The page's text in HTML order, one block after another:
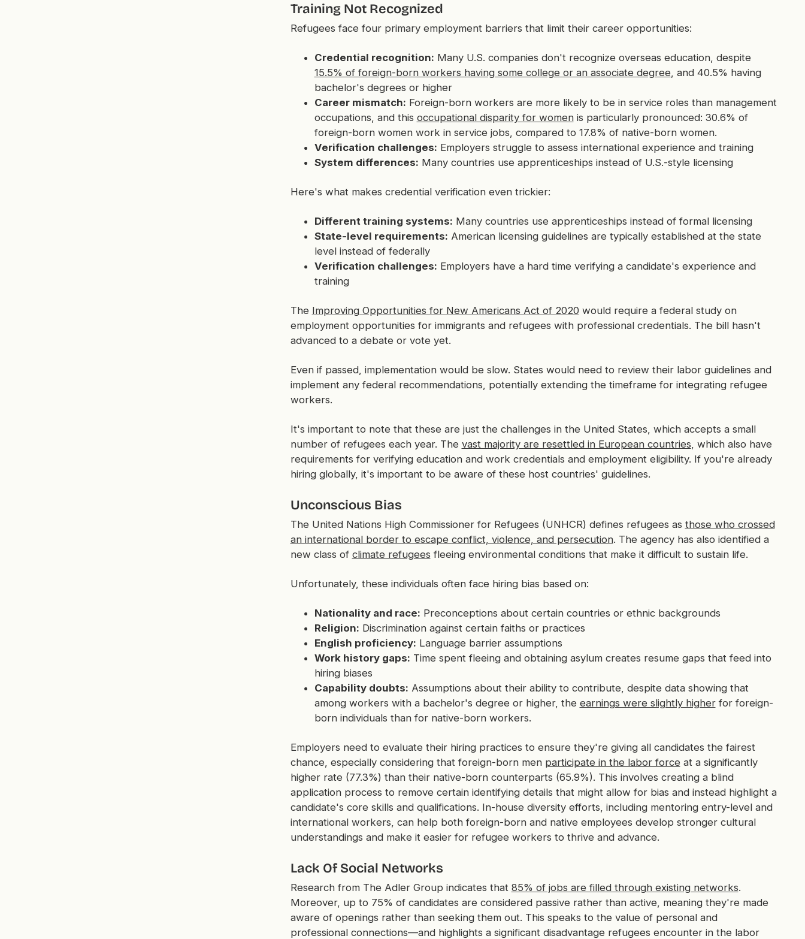
Training Not Recognized
Refugees face four primary employment barriers that limit their career opportunities:
Credential recognition: Many U.S. companies don't recognize overseas education, despite
15.5% of foreign-born workers having some college or an associate degree, and 40.5% having
bachelor's degrees or higher
Career mismatch: Foreign-born workers are more likely to be in service roles than management
occupations, and this occupational disparity for womenis particularly pronounced: 30.6% of
foreign-born women work in service jobs, compared to 17.8% of native-born women.
Verification challenges: Employers struggle to assess international experience and training
System differences: Many countries use apprenticeships instead of U.S.-style licensing
Here's what makes credential verification even trickier:
Different training systems: Many countries use apprenticeships instead of formal licensing
State-level requirements: American licensing guidelines are typically established at the state
level instead of federally
Verification challenges: Employers have a hard time verifying a candidate's experience and
training
The Improving Opportunities for New Americans Act of 2020 would require a federal study on
employment opportunities for immigrants and refugees with professional credentials. The bill hasn't
advanced to a debate or vote yet.
Even if passed, implementation would be slow. States would need to review their labor guidelines and
implement any federal recommendations, potentially extending the timeframe for integrating refugee
workers.
It's important to note that these are just the challenges in the United States, which accepts a small
number of refugees each year. The vast majority are resettled in European countries , which also have
requirements for verifying education and work credentials and employment eligibility. If you're already
hiring globally, it's important to be aware of these host countries' guidelines.
Unconscious Bias
The United Nations High Commissioner for Refugees (UNHCR) defines refugees as those who crossed
an international border to escape conflict, violence, and persecution. The agency has also identified a
new class of climate refugees fleeing environmental conditions that make it difficult to sustain life.
Unfortunately, these individuals often face hiring bias based on:
Nationality and race: Preconceptions about certain countries or ethnic backgrounds
Religion: Discrimination against certain faiths or practices
English proficiency: Language barrier assumptions
Work history gaps: Time spent fleeing and obtaining asylum creates resume gaps that feed into
hiring biases
Capability doubts: Assumptions about their ability to contribute, despite data showing that
among workers with a bachelor's degree or higher, the earnings were slightly higherfor foreign-
born individuals than for native-born workers.
Employers need to evaluate their hiring practices to ensure they're giving all candidates the fairest
chance, especially considering that foreign-born men participate in the labor forceat a significantly
higher rate (77.3%) than their native-born counterparts (65.9%). This involves creating a blind
application process to remove certain identifying details that might allow for bias and instead highlight a
candidate's core skills and qualifications. In-house diversity efforts, including mentoring entry-level and
international workers, can help both foreign-born and native employees develop stronger cultural
understandings and make it easier for refugee workers to thrive and advance.
Lack Of Social Networks
Research from The Adler Group indicates that 85% of jobs are filled through existing networks.
Moreover, up to 75% of candidates are considered passive rather than active, meaning they're made
aware of openings rather than seeking them out. This speaks to the value of personal and
professional connections—and highlights a significant disadvantage refugees encounter in the labor